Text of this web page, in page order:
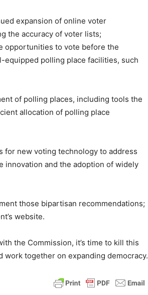
expansion of online voter
the accuracy of voter lists;
opportunities to vote before the
equipped polling place facilities, such
of polling places, including tools the
allocation of polling place
for new voting technology to address
innovation and the adoption of widely
those bipartisan recommendations;
website.
the Commission, it’s time to kill this
together on expanding democracy.